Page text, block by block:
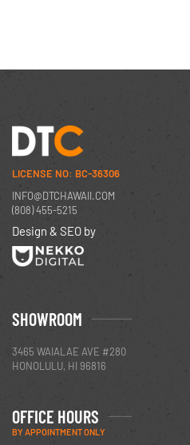
LICENSE NO: BC-36306
INFO@DTCHAWAII.COM
(808) 455-5215
Design & SEO by
SHOWROOM
3465 WAIALAE AVE #280
HONOLULU, HI 96816
OFFICE HOURS
BY APPOINTMENT ONLY